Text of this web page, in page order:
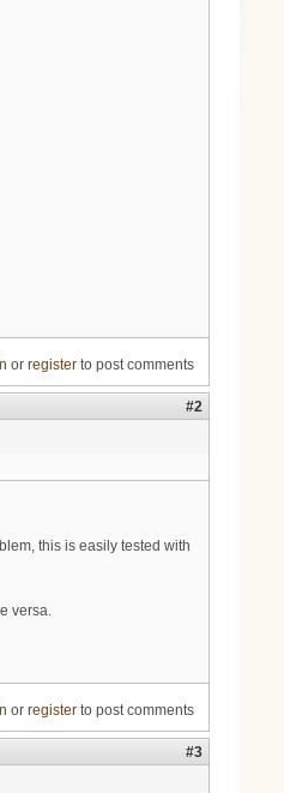
or registerto post comments
#2
this is easily tested with
versa.
or registerto post comments
#3